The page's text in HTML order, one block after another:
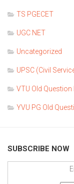
TS PGECET
UGC NET
Uncategorized
UPSC (Civil
VTU Old Question
YVU PG Old
SUBSCRIBE NOW